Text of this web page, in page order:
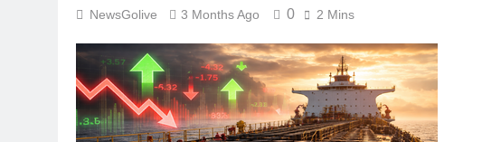
NewsGolive 3 Months Ago 0 2 Mins